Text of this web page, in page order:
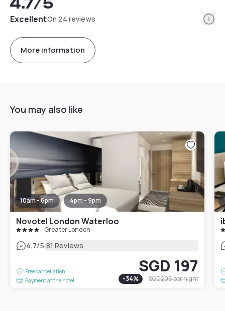
ExcellentOn 24 reviews
More information
You may also like
10am - 6pm 4pm - 9pm
Novotel London Waterloo
Greater London
4.7/5|81 Reviews
Free cancellation
Payment at the hotel
SGD 197
-34% SGD 296per night